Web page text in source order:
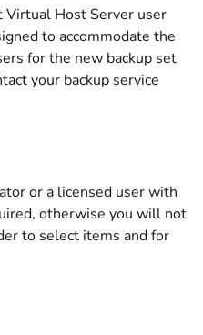
Virtual Host Server user
to accommodate the
for the new backup set
your backup service
or a licensed user with
otherwise you will not
to select items and for